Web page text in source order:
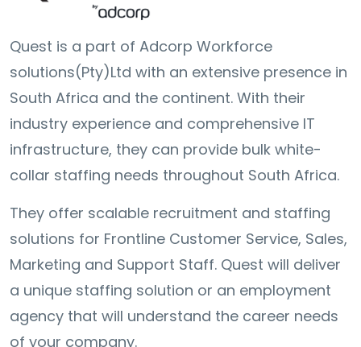
Quest is a part of Adcorp Workforce
solutions(Pty)Ltd with an extensive presence in
South Africa and the continent. With their
industry experience and comprehensive IT
infrastructure, they can provide bulk white-
collar staffing needs throughout South Africa.
They offer scalable recruitment and staffing
solutions for Frontline Customer Service, Sales,
Marketing and Support Staff. Quest will deliver
a unique staffing solution or an employment
agency that will understand the career needs
of your company.